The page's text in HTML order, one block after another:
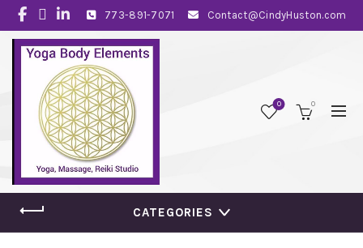
773-891-7071 Contact@CindyHuston.com
0 0
CATEGORIES